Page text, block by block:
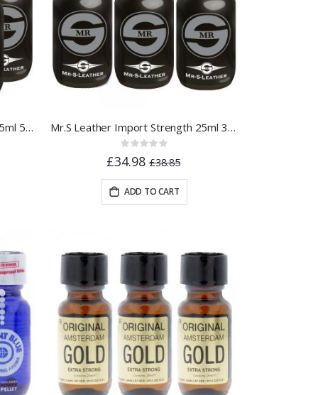
Mr.S Leather Import Strength 25ml 5pk Mr.S Leather Import Strength 25ml 3pk
Rating:
0%
£34.98 £38.85
ADD TO CART